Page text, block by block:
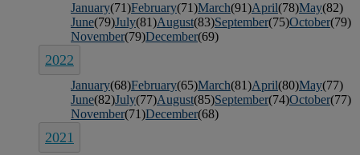
January(71)February(71)March(91)April(78)May(82)
June(79)July(81)August(83)September(75)October(79)
November(79)December(69)
2022
January(68)February(65)March(81)April(80)May(77)
June(82)July(77)August(85)September(74)October(77)
November(71)December(68)
2021